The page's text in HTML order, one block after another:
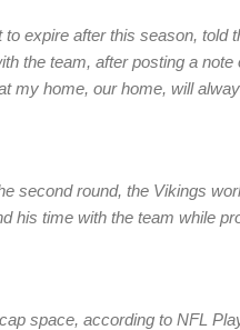
expire after this season, told
the team, after posting a note
my home, our home, will
second round, the Vikings
his time with the team while
space, according to NFL